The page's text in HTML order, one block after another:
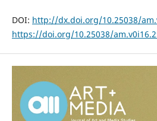
DOI: http://dx.doi.org/10.25038/
https://doi.org/10.25038/